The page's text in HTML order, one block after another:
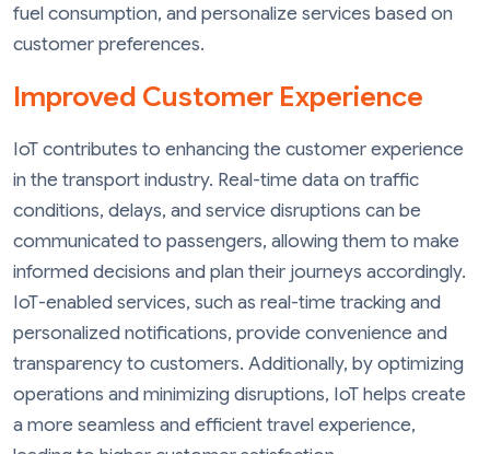
fuel consumption, and personalize services based on
customer preferences.
Improved Customer Experience
IoT contributes to enhancing the customer experience
in the transport industry. Real-time data on traffic
conditions, delays, and service disruptions can be
communicated to passengers, allowing them to make
informed decisions and plan their journeys accordingly.
IoT-enabled services, such as real-time tracking and
personalized notifications, provide convenience and
transparency to customers. Additionally, by optimizing
operations and minimizing disruptions, IoT helps create
a more seamless and efficient travel experience,